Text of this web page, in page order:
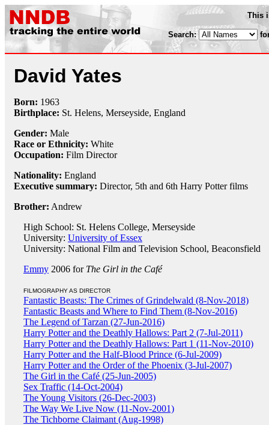
This
Search:
David Yates
Born: 1963
Birthplace: St. Helens, Merseyside, England
Gender: Male
Race or Ethnicity: White
Occupation: Film Director
Nationality: England
Executive summary: Director, 5th and 6th Harry Potter films
Brother: Andrew
High School: St. Helens College, Merseyside
University: University of Essex
University: National Film and Television School, Beaconsfield
Emmy 2006 for The Girl in the Café
FILMOGRAPHY AS DIRECTOR
Fantastic Beasts: The Crimes of Grindelwald (8-Nov-2018)
Fantastic Beasts and Where to Find Them (8-Nov-2016)
The Legend of Tarzan (27-Jun-2016)
Harry Potter and the Deathly Hallows: Part 2 (7-Jul-2011)
Harry Potter and the Deathly Hallows: Part 1 (11-Nov-2010)
Harry Potter and the Half-Blood Prince (6-Jul-2009)
Harry Potter and the Order of the Phoenix (3-Jul-2007)
The Girl in the Café (25-Jun-2005)
Sex Traffic (14-Oct-2004)
The Young Visitors (26-Dec-2003)
The Way We Live Now (11-Nov-2001)
The Tichborne Claimant (Aug-1998)